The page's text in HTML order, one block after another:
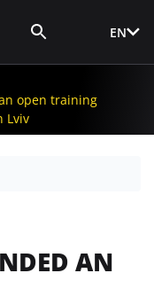
EN
open training
Lviv
AN